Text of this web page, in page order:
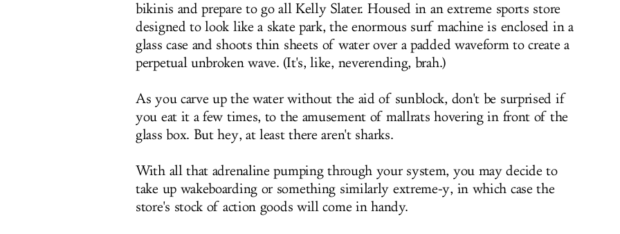
bikinis and prepare to go all Kelly Slater. Housed in an extreme sports store
designed to look like a skate park, the enormous surf machine is enclosed in a
glass case and shoots thin sheets of water over a padded waveform to create a
perpetual unbroken wave. (It's, like, neverending, brah.)
As you carve up the water without the aid of sunblock, don't be surprised if
you eat it a few times, to the amusement of mallrats hovering in front of the
glass box. But hey, at least there aren't sharks.
With all that adrenaline pumping through your system, you may decide to
take up wakeboarding or something similarly extreme-y, in which case the
store's stock of action goods will come in handy.